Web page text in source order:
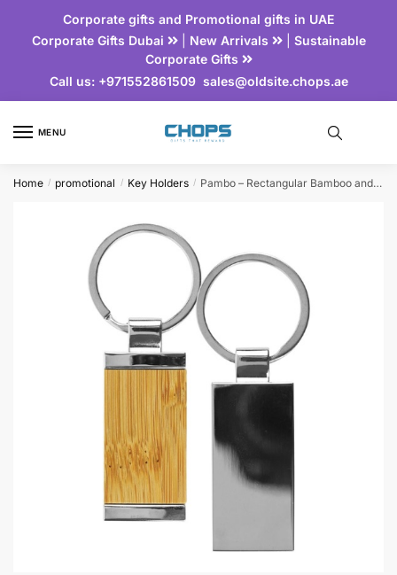
Corporate gifts and Promotional gifts in UAE
Corporate Gifts Dubai
| New Arrivals | Sustainable
Corporate Gifts
Call us:+971552861509 sales@oldsite.chops.ae
MENU
Home / promotional / Key Holders / Pambo – Rectangular Bamboo and Metal Key Holder